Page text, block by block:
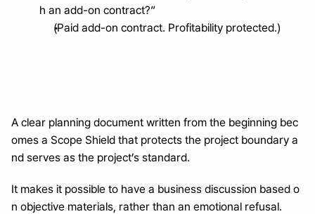
h an add-on contract?”
(Paid add-on contract. Profitability protected.)
A clear planning document written from the beginning bec
omes a Scope Shield that protects the project boundary a
nd serves as the project’s standard.
It makes it possible to have a business discussion based o
n objective materials, rather than an emotional refusal.